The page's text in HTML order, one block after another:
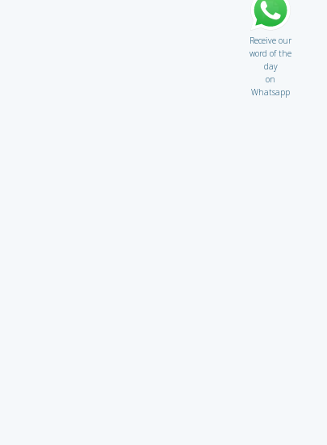
Receive our
word of the
day
on
Whatsapp